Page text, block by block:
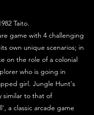
Taito.
game with 4 challenging
own unique scenarios; in
on the role of a colonial
who is going in
girl. Jungle Hunt's
similar to that of
a classic arcade game